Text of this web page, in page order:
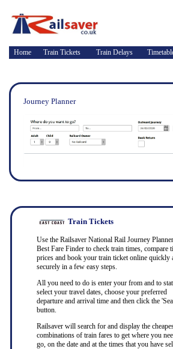
Home Train Tickets Train Delays
Journey Planner
Train Tickets
Use the Railsaver National Rail Journey
Best Fare Finder to check train times, compare
prices and book your train ticket online quickly
securely in a few easy steps.
All you need to do is enter your from and to
select your travel dates, choose your preferred
departure and arrival time and then click the
button.
Railsaver will search for and display the
combinations of train fares to get where you
go, on the date and at the times that you have